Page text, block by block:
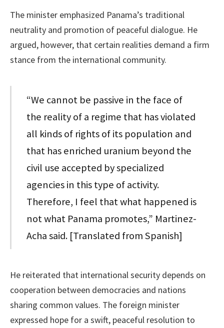
The minister emphasized Panama’s traditional
neutrality and promotion of peaceful dialogue. He
argued, however, that certain realities demand a firm
stance from the international community.
“We cannot be passive in the face of
the reality of a regime that has violated
all kinds of rights of its population and
that has enriched uranium beyond the
civil use accepted by specialized
agencies in this type of activity.
Therefore, I feel that what happened is
not what Panama promotes,” Martinez-
Acha said. [Translated from Spanish]
He reiterated that international security depends on
cooperation between democracies and nations
sharing common values. The foreign minister
expressed hope for a swift, peaceful resolution to